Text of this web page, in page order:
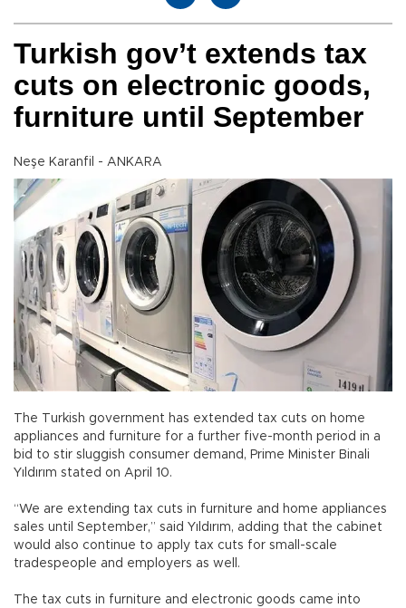
Turkish gov’t extends tax
cuts on electronic goods,
furniture until September
Neşe Karanfil - ANKARA
The Turkish government has extended tax cuts on home
appliances and furniture for a further five-month period in a
bid to stir sluggish consumer demand, Prime Minister Binali
Yıldırım stated on April 10.
“We are extending tax cuts in furniture and home appliances
sales until September,” said Yıldırım, adding that the cabinet
would also continue to apply tax cuts for small-scale
tradespeople and employers as well.
The tax cuts in furniture and electronic goods came into